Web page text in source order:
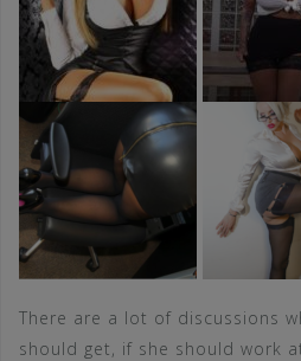
There are a lot of discussions
should get, if she should work